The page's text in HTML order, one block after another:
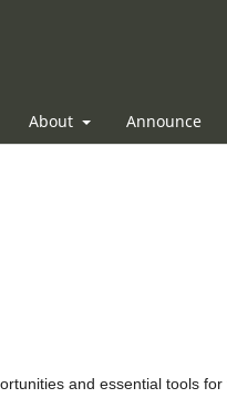
About Announce
and essential tools